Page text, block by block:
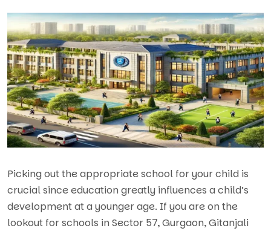
Picking out the appropriate school for your child is
crucial since education greatly influences a child’s
development at a younger age. If you are on the
lookout for schools in Sector 57, Gurgaon, Gitanjali